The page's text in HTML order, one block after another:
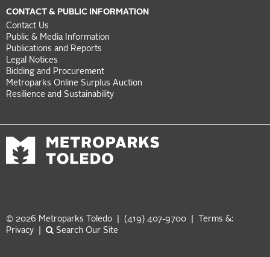
CONTACT & PUBLIC INFORMATION
Contact Us
Public & Media Information
Publications and Reports
Legal Notices
Bidding and Procurement
Metroparks Online Surplus Auction
Resilience and Sustainability
© 2026 Metroparks Toledo | (419) 407-9700 |
Terms &:
Privacy
Search Our Site